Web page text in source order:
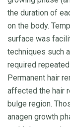
the duration of
on the body.
surface was
techniques such
required
Permanent hair
affected the hair
bulge region.
anagen growth